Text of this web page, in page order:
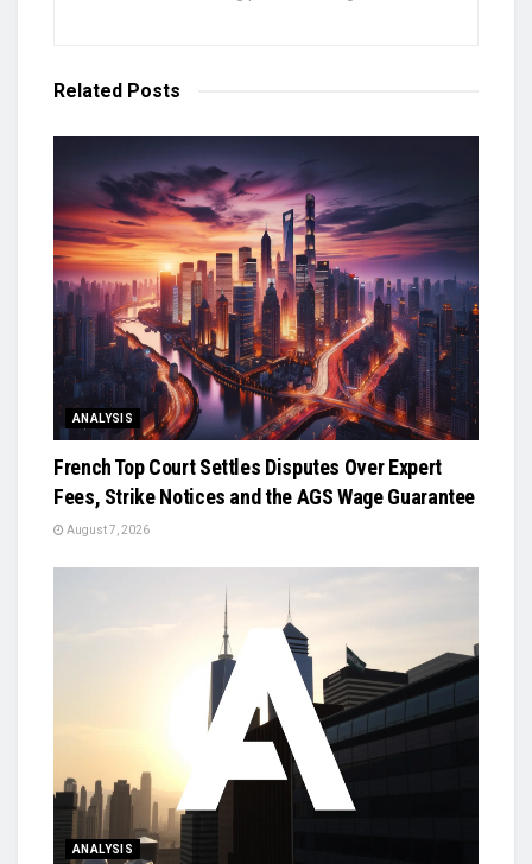
Related Posts
ANALYSIS
French Top Court Settles Disputes Over Expert
Fees, Strike Notices and the AGS Wage Guarantee
August 7, 2026
ANALYSIS